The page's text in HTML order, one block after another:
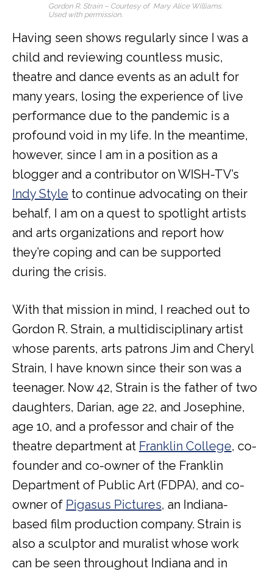
Gordon R. Strain – Courtesy of Mary Alice Williams.
Used with permission.
Having seen shows regularly since I was a
child and reviewing countless music,
theatre and dance events as an adult for
many years, losing the experience of live
performance due to the pandemic is a
profound void in my life. In the meantime,
however, since I am in a position as a
blogger and a contributor on WISH-TV’s
Indy Style to continue advocating on their
behalf, I am on a quest to spotlight artists
and arts organizations and report how
they’re coping and can be supported
during the crisis.
With that mission in mind, I reached out to
Gordon R. Strain, a multidisciplinary artist
whose parents, arts patrons Jim and Cheryl
Strain, I have known since their son was a
teenager. Now 42, Strain is the father of two
daughters, Darian, age 22, and Josephine,
age 10, and a professor and chair of the
theatre department at Franklin College, co-
founder and co-owner of the Franklin
Department of Public Art (FDPA), and co-
owner of Pigasus Pictures, an Indiana-
based film production company. Strain is
also a sculptor and muralist whose work
can be seen throughout Indiana and in